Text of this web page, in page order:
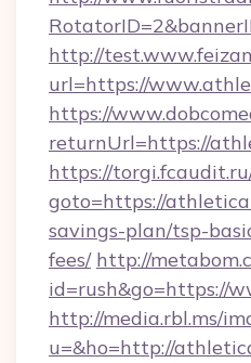
http://
url=https://
https://
returnUrl=https://
https://
goto=https://
savings-plan/tsp-
fees/ http://
id=rush&go=https://
http://media.rbl.ms/
u=&ho=http://